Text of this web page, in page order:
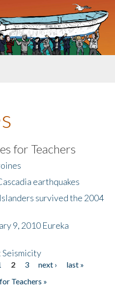
for Teachers
earthquakes
survived the 2004
9, 2010 Eureka
Seismicity
2 3 next ›
last »
Teachers »